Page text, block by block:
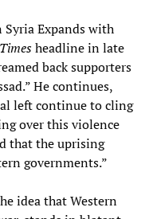
Expands with
headline in late
back supporters
He continues,
left continue to cling
over this violence
that the uprising
governments.”
idea that Western